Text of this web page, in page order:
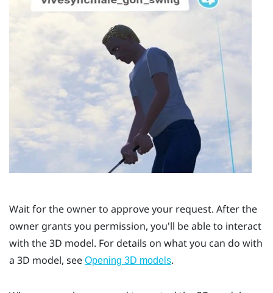
Wait for the owner to approve your request. After the
owner grants you permission, you'll be able to interact
with the 3D model. For details on what you can do with
a 3D model, see Opening 3D models.